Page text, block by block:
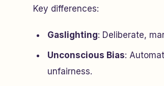
Key differences:
Gaslighting: Deliberate,
Unconscious Bias:
unfairness.